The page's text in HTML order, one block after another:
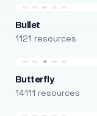
Bullet
1121 resources
Butterfly
14111 resources